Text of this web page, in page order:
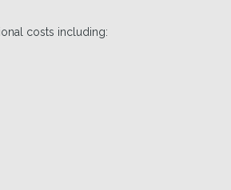
costs including: